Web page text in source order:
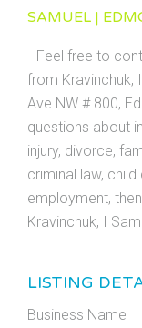
SAMUEL |
Feel free to
from Kravinchuk,
Ave NW # 800,
questions about
injury, divorce,
criminal law,
employment,
Kravinchuk, I
LISTING
Business Name